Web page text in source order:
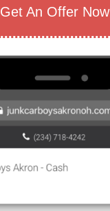
Get An Offer Now